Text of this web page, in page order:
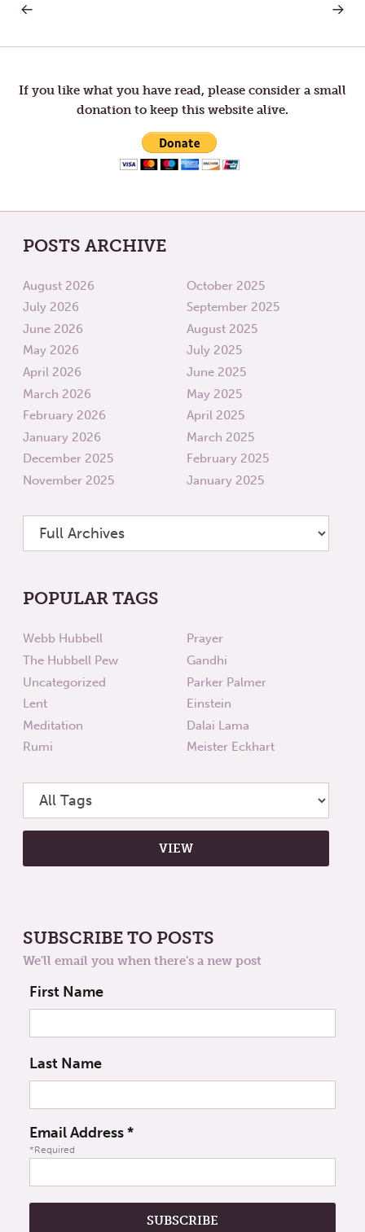
Post
navigation
IS
NEXT
TO
VANITY
If you like what you have read, please consider a small
donation to keep this website alive.
POSTS ARCHIVE
August 2026
July 2026
June 2026
May 2026
April 2026
March 2026
February 2026
January 2026
December 2025
November 2025
October 2025
September 2025
August 2025
July 2025
June 2025
May 2025
April 2025
March 2025
February 2025
January 2025
POPULAR TAGS
Webb Hubbell
The Hubbell Pew
Uncategorized
Lent
Meditation
Rumi
Prayer
Gandhi
Parker Palmer
Einstein
Dalai Lama
Meister Eckhart
SUBSCRIBE TO POSTS
We'll email you when there's a new post
First Name
Last Name
Email Address*
*Required